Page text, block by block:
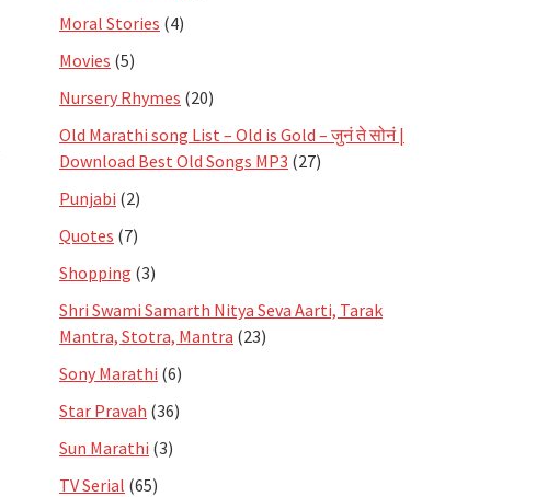
Moral Stories (4)
Movies (5)
Nursery Rhymes (20)
Old Marathi song List – Old is Gold – जुनं ते सोनं |
Download Best Old Songs MP3 (27)
Punjabi (2)
Quotes (7)
Shopping (3)
Shri Swami Samarth Nitya Seva Aarti, Tarak
Mantra, Stotra, Mantra (23)
Sony Marathi (6)
Star Pravah (36)
Sun Marathi (3)
TV Serial (65)